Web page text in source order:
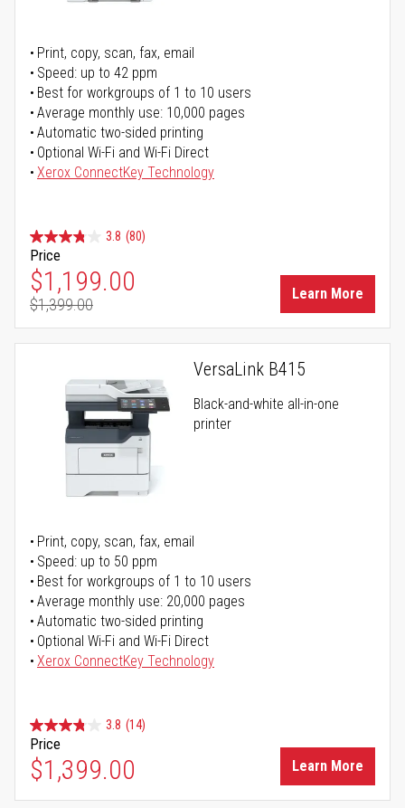
Print, copy, scan, fax, email
Speed: up to 42 ppm
Best for workgroups of 1 to 10 users
Average monthly use: 10,000 pages
Automatic two-sided printing
Optional Wi-Fi and Wi-Fi Direct
Xerox ConnectKey Technology
3.8 (80)
Price
Special Price
$1,199.00
Regular Price
$1,399.00
Learn More
VersaLink B415
Black-and-white all-in-one
printer
Print, copy, scan, fax, email
Speed: up to 50 ppm
Best for workgroups of 1 to 10 users
Average monthly use: 20,000 pages
Automatic two-sided printing
Optional Wi-Fi and Wi-Fi Direct
Xerox ConnectKey Technology
3.8 (14)
Price
$1,399.00 Learn More